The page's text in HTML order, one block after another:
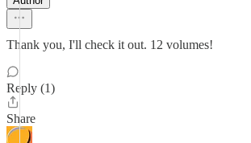
Thank you, I'll check it out. 12 volumes!
Reply (1)
Share